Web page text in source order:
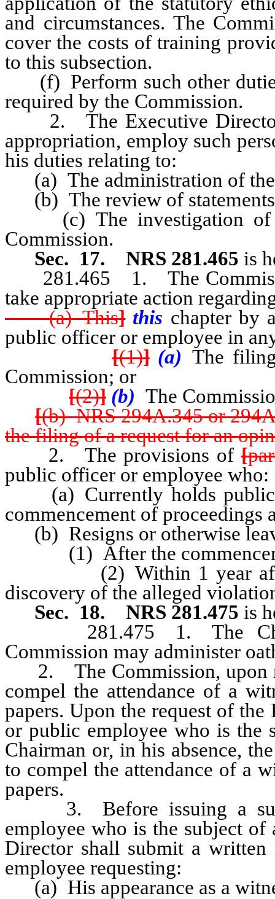
and circumstances. The
cover the costs of training
to this subsection.
(f) Perform such other
required by the Commission.
2. The Executive Director
appropriation, employ such
his duties relating to:
(a) The administration of the
(b) The review of
(c) The investigation of
Commission.
Sec. 17.
NRS 281.465 is
281.465 1. The
take appropriate action
(a) This] this chapter by
public officer or employee in
[(1)](a) The
Commission; or
[(2)] (b) The
[(b) NRS 294A.345 or
the filing of a request for an
2. The provisions of[
public officer or employee who:
(a) Currently holds public
commencement of proceedings
(b) Resigns or otherwise
(1) After the
(2) Within 1 year after
discovery of the alleged
Sec. 18.
NRS 281.475 is
281.475 1. The
Commission may administer
2. The Commission, upon
compel the attendance of a
papers. Upon the request of
or public employee who is the
Chairman or, in his absence,
to compel the attendance of a
papers.
3. Before issuing a
employee who is the subject
Director shall submit a
employee requesting:
(a) His appearance as a